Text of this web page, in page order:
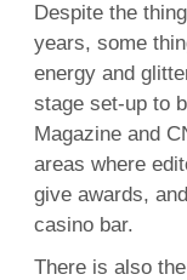
Despite the
years, some
energy and
stage set-up to
Magazine and
areas where
give awards,
casino bar.
There is also